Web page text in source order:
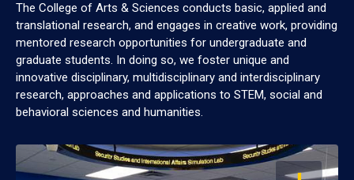
The College of Arts & Sciences conducts basic, applied and
translational research, and engages in creative work, providing
mentored research opportunities for undergraduate and
graduate students. In doing so, we foster unique and
innovative disciplinary, multidisciplinary and interdisciplinary
research, approaches and applications to STEM, social and
behavioral sciences and humanities.
OPEN